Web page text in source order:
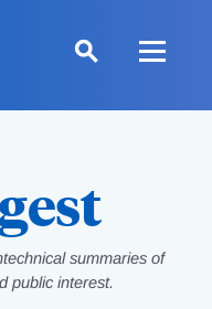
summaries of
public interest.